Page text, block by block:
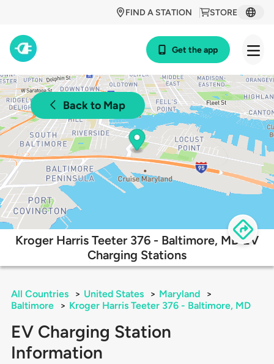
STORE
FIND A STATION
Get the app
Back to Map
Kroger Harris Teeter 376 - Baltimore, MD EV
Charging Stations
All Countries > United States > Maryland
>
Baltimore
> Kroger Harris Teeter 376 - Baltimore, MD
EV Charging Station
Information